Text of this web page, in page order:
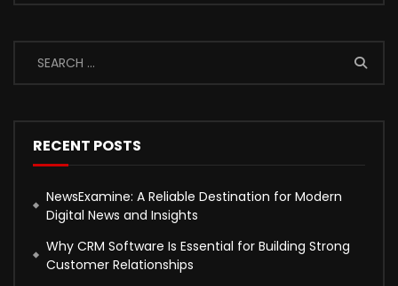
RECENT POSTS
NewsExamine: A Reliable Destination for Modern
Digital News and Insights
Why CRM Software Is Essential for Building Strong
Customer Relationships